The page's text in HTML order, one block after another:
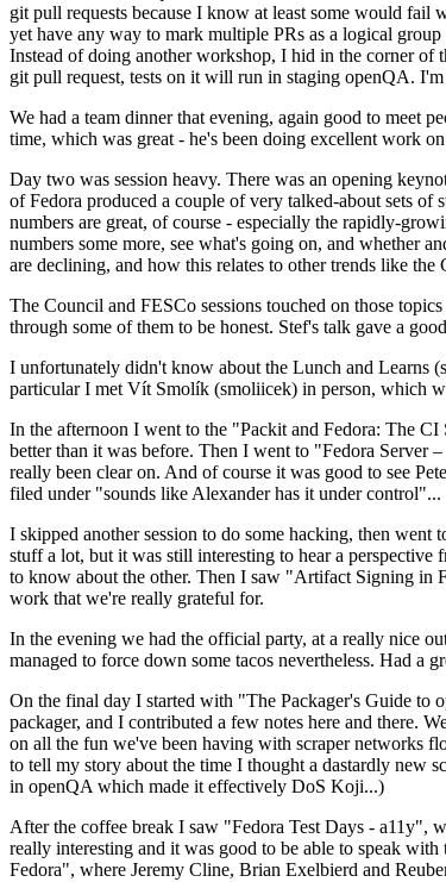
git pull requests because I know at least some would fail
yet have any way to mark multiple PRs as a logical
Instead of doing another workshop, I hid in the corner
git pull request, tests on it will run in staging openQA.
We had a team dinner that evening, again good to meet
time, which was great - he's been doing excellent work
Day two was session heavy. There was an opening
of Fedora produced a couple of very talked-about sets
numbers are great, of course - especially the rapidly-
numbers some more, see what's going on, and whether
are declining, and how this relates to other trends like
The Council and FESCo sessions touched on those
through some of them to be honest. Stef's talk gave a
I unfortunately didn't know about the Lunch and Learns
particular I met Vít Smolík (smoliicek) in person, which
In the afternoon I went to the "Packit and Fedora: The
better than it was before. Then I went to "Fedora Server
really been clear on. And of course it was good to see
filed under "sounds like Alexander has it under control"...
I skipped another session to do some hacking, then
stuff a lot, but it was still interesting to hear a perspective
to know about the other. Then I saw "Artifact Signing in
work that we're really grateful for.
In the evening we had the official party, at a really nice
managed to force down some tacos nevertheless. Had a
On the final day I started with "The Packager's Guide to
packager, and I contributed a few notes here and there.
on all the fun we've been having with scraper networks
to tell my story about the time I thought a dastardly new
in openQA which made it effectively DoS Koji...)
After the coffee break I saw "Fedora Test Days - a11y",
really interesting and it was good to be able to speak
Fedora", where Jeremy Cline, Brian Exelbierd and